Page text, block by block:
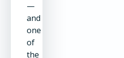
—
and
one
of
the